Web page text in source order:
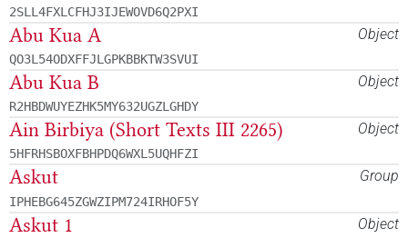
2SLL4FXLCFHJ3IJEWOVD6Q2PXI
Object
Abu Kua A
QO3L54ODXFFJLGPKBBKTW3SVUI
Object
Abu Kua B
R2HBDWUYEZHK5MY632UGZLGHDY
Object
Ain Birbiya (Short Texts III 2265)
5HFRHSBOXFBHPDQ6WXL5UQHFZI
Group
Askut
IPHEBG645ZGWZIPM724IRHOF5Y
Object
Askut 1